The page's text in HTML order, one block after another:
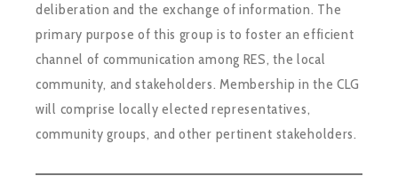
deliberation and the exchange of information. The
primary purpose of this group is to foster an efficient
channel of communication among RES, the local
community, and stakeholders. Membership in the CLG
will comprise locally elected representatives,
community groups, and other pertinent stakeholders.